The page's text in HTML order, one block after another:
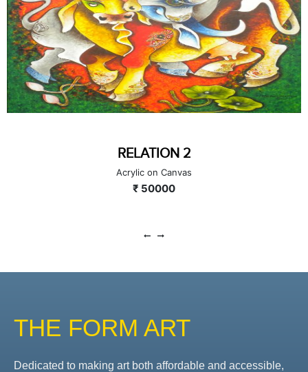
RELATION 2
Acrylic on Canvas
₹ 50000
THE FORM ART
Dedicated to making art both affordable and accessible,